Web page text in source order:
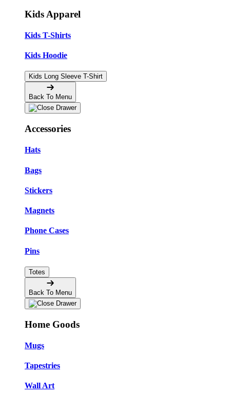
Kids Apparel
Kids T-Shirts
Kids Hoodie
Kids Long Sleeve T-Shirt
Back To Menu
Accessories
Hats
Bags
Stickers
Magnets
Phone Cases
Pins
Totes
Back To Menu
Home Goods
Mugs
Tapestries
Wall Art